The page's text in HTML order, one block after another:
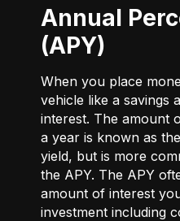
Annual Percentage Yield
(APY)
When you place
vehicle like a savings
interest. The amount
a year is known as
yield, but is more
the APY. The APY
amount of interest
investment including